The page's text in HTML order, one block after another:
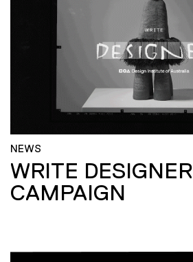
NEWS
WRITE DESIGNER
CAMPAIGN